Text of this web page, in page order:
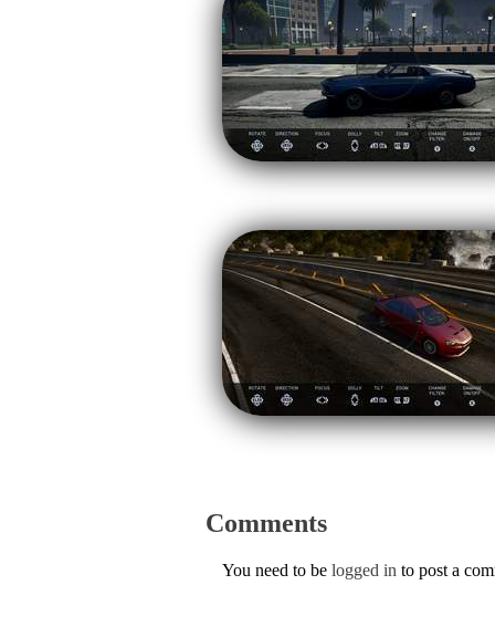
Comments
You need to be logged in to post a